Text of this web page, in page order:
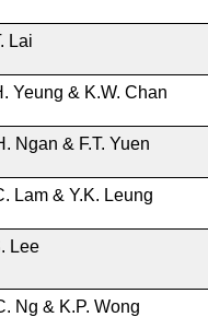
Lai
Yeung & K.W. Chan
Ngan & F.T. Yuen
Lam & Y.K. Leung
Lee
Ng & K.P. Wong